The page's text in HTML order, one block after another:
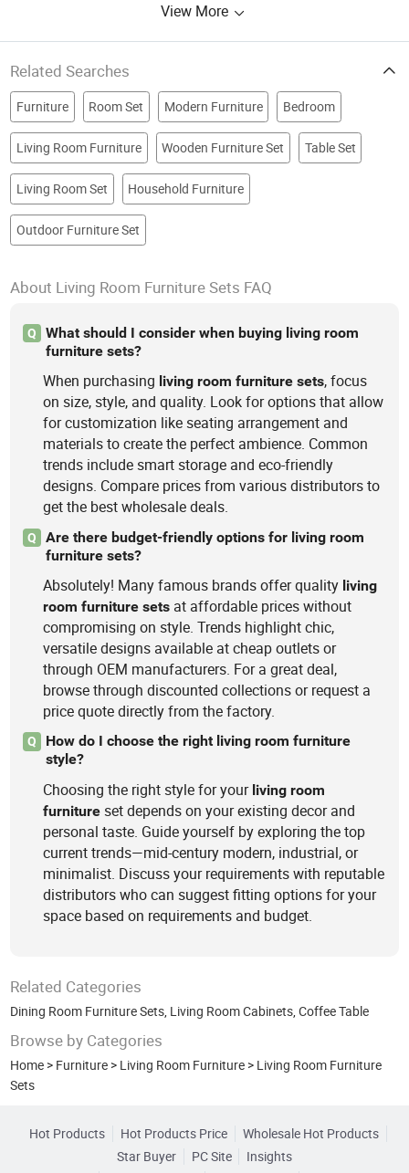
View More
Related Searches
Furniture Room Set Modern Furniture Bedroom
Living Room Furniture Wooden Furniture Set Table Set
Living Room Set Household Furniture
Outdoor Furniture Set
About Living Room Furniture Sets FAQ
Q
What should I consider when buying living room
furniture sets?
When purchasing living room furniture sets, focus
on size, style, and quality. Look for options that allow
for customization like seating arrangement and
materials to create the perfect ambience. Common
trends include smart storage and eco-friendly
designs. Compare prices from various distributors to
get the best wholesale deals.
Q
Are there budget-friendly options for living room
furniture sets?
Absolutely! Many famous brands offer quality living
room furniture sets at affordable prices without
compromising on style. Trends highlight chic,
versatile designs available at cheap outlets or
through OEM manufacturers. For a great deal,
browse through discounted collections or request a
price quote directly from the factory.
Q
How do I choose the right living room furniture
style?
Choosing the right style for your living room
furniture set depends on your existing decor and
personal taste. Guide yourself by exploring the top
current trends—mid-century modern, industrial, or
minimalist. Discuss your requirements with reputable
distributors who can suggest fitting options for your
space based on requirements and budget.
Related Categories
Dining Room Furniture Sets, Living Room Cabinets,Coffee Table
Browse by Categories
Home > Furniture > Living Room Furniture > Living Room Furniture
Sets
Hot Products Hot Products Price
Wholesale Hot Products
Star Buyer
PC Site
Insights